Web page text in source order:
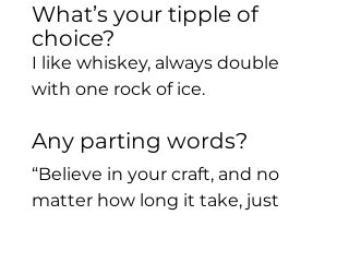
What’s your tipple of
choice?
I like whiskey, always double
with one rock of ice.
Any parting words?
“Believe in your craft, and no
matter how long it take, just